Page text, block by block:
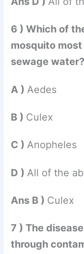
6 ) Which of
mosquito
sewage water?
A ) Aedes
B ) Culex
C )Anopheles
D ) All of the
Ans B ) Culex
7 ) The
through